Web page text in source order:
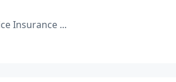
Insurance ...